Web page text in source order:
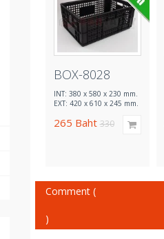
BOX-8028
INT: 380 x 580 x 230 mm.
EXT: 420 x 610 x 245 mm.
265 Baht 330
Comment (
)